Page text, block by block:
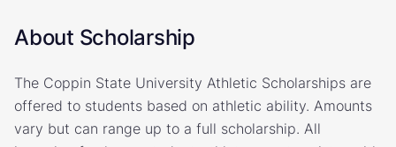
About Scholarship
The Coppin State University Athletic Scholarships are
offered to students based on athletic ability. Amounts
vary but can range up to a full scholarship. All